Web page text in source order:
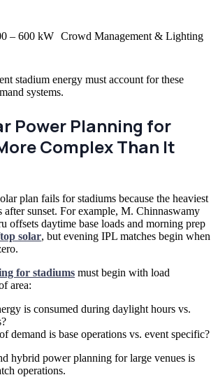
– 600 kW Crowd Management & Lighting
stadium energy must account for these
systems.
Power Planning for
Complex Than It
plan fails for stadiums because the heaviest
after sunset. For example, M. Chinnaswamy
offsets daytime base loads and morning prep
solar, but evening IPL matches begin when
for stadiums must begin with load
area:
is consumed during daylight hours vs.
demand is base operations vs. event specific?
hybrid power planning for large venues is
operations.